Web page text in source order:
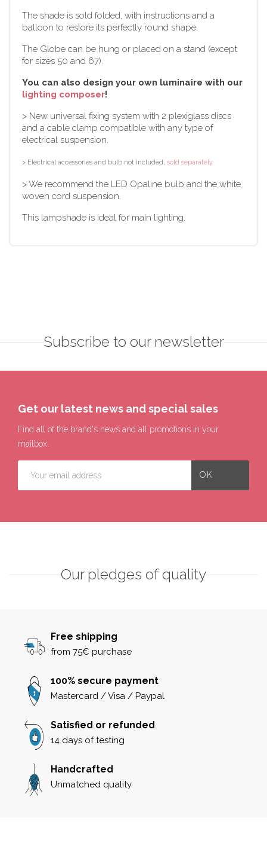
The shade is sold folded, with instructions and a
balloon to restore its perfectly round shape.
The Globe can be hung or placed on a stand (except
for sizes 50 and 67).
You can also design your own luminaire with our
lighting composer!
> New universal fixing system with 2 plexiglass discs
and a cable clamp compatible with any type of
electrical suspension.
> Electrical accessories and bulb not included, sold separately.
> We recommend the LED Opaline bulb and the white
woven cord suspension.
This lampshade is ideal for main lighting.
Subscribe to our newsletter
Get our latest news and special sales
Find all of the brand's news and all promotions in your
mailbox.
Our pledges of quality
Free shipping
from 75€ purchase
100% secure payment
Mastercard / Visa / Paypal
Satisfied or refunded
14 days of testing
Handcrafted
Unmatched quality